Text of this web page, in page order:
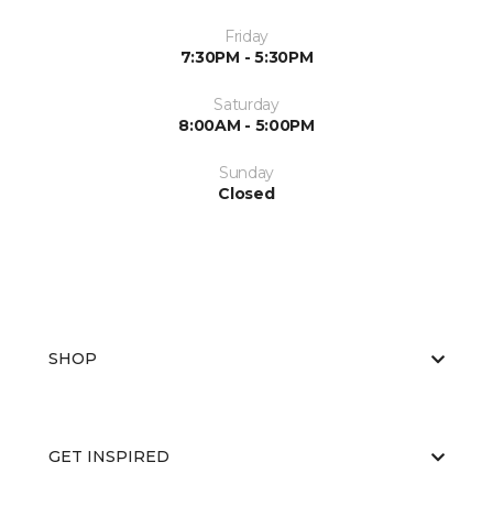
Friday
7:30PM - 5:30PM
Saturday
8:00AM - 5:00PM
Sunday
Closed
SHOP
GET INSPIRED